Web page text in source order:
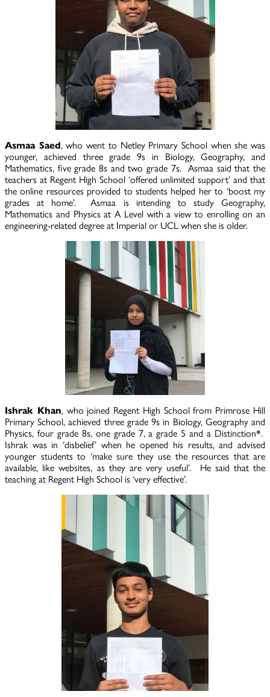
Asmaa Saed, who went to Netley Primary School when she was
younger, achieved three grade 9s in Biology, Geography, and
Mathematics, five grade 8s and two grade 7s. Asmaa said that the
teachers at Regent High School ‘offered unlimited support’ and that
the online resources provided to students helped her to ‘boost my
grades at home’. Asmaa is intending to study Geography,
Mathematics and Physics at A Level with a view to enrolling on an
engineering-related degree at Imperial or UCL when she is older.
Ishrak Khan, who joined Regent High School from Primrose Hill
Primary School, achieved three grade 9s in Biology, Geography and
Physics, four grade 8s, one grade 7, a grade 5 and a Distinction*.
Ishrak was in ‘disbelief’ when he opened his results, and advised
younger students to ‘make sure they use the resources that are
available, like websites, as they are very useful’. He said that the
teaching at Regent High School is ‘very effective’.